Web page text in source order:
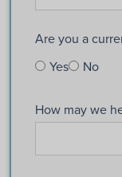
Are you a
Yes
No
How may we